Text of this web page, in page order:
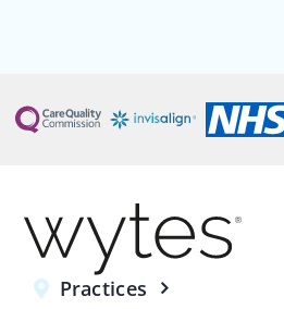
Practices